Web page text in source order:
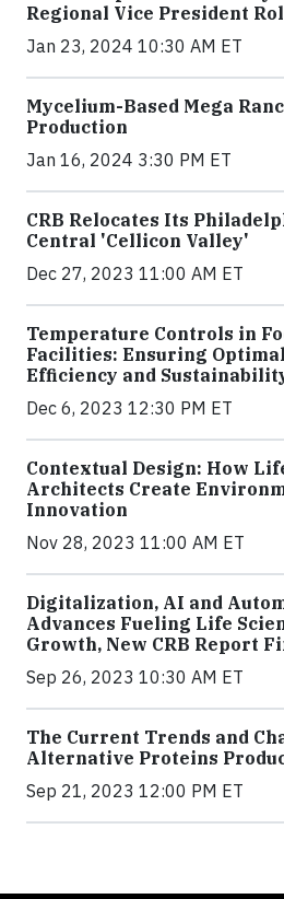
Regional Vice President
Jan 23, 2024 10:30 AM ET
Mycelium-Based Mega
Production
Jan 16, 2024 3:30 PM ET
CRB Relocates Its
Central 'Cellicon Valley'
Dec 27, 2023 11:00 AM ET
Temperature Controls in
Facilities: Ensuring
Efficiency and
Dec 6, 2023 12:30 PM ET
Contextual Design: How
Architects Create
Innovation
Nov 28, 2023 11:00 AM ET
Digitalization, AI and
Advances Fueling Life
Growth, New CRB Report
Sep 26, 2023 10:30 AM ET
The Current Trends and
Alternative Proteins
Sep 21, 2023 12:00 PM ET